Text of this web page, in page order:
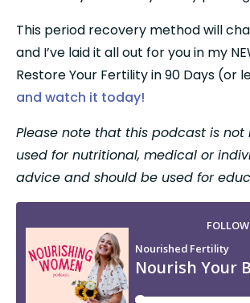
This period recovery method will
and I’ve laid it all out for you in my
Restore Your Fertility in 90 Days (or
and watch it today!
Please note that this podcast is
used for nutritional, medical or
advice and should be used for